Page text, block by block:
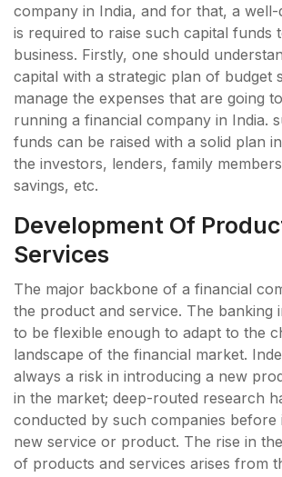
company in India, and for that, a well-
is required to raise such capital funds
business. Firstly, one should
capital with a strategic plan of budget
manage the expenses that are going
running a financial company in India.
funds can be raised with a solid plan
the investors, lenders, family
savings, etc.
Development Of
Services
The major backbone of a financial
the product and service. The banking
to be flexible enough to adapt to the
landscape of the financial market.
always a risk in introducing a new
in the market; deep-routed research
conducted by such companies before
new service or product. The rise in
of products and services arises from